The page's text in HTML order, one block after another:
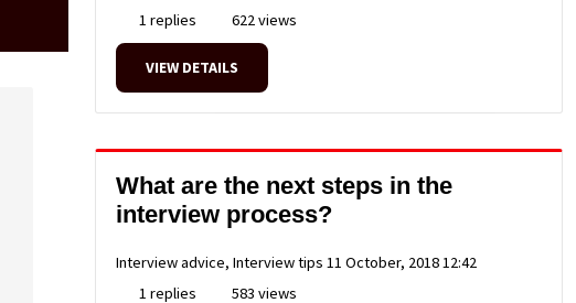
1 replies
622 views
VIEW DETAILS
What are the next steps in the
interview process?
Interview advice, Interview tips 11 October, 2018 12:42
1 replies
583 views